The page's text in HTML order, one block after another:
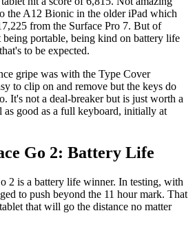
the A12 Bionic in the older iPad which
from the Surface Pro 7. But of
being portable, being kind on battery life
to be expected.
gripe was with the Type Cover
to clip on and remove but the keys do
It's not a deal-breaker but is just worth a
as good as a full keyboard, initially at
Go 2: Battery Life
2 is a battery life winner. In testing, with
to push beyond the 11 hour mark. That
that will go the distance no matter